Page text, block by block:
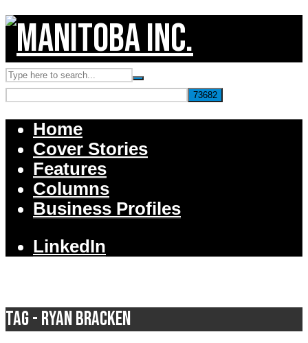
Home
Cover Stories
Features
Columns
Business Profiles
LinkedIn
Tag - Ryan Bracken